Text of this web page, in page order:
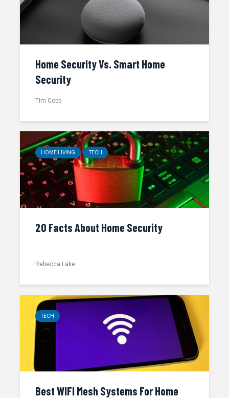
Home Security Vs. Smart Home
Security
Tim Cobb
HOME LIVING TECH
20 Facts About Home Security
Rebecca Lake
TECH
Best WIFI Mesh Systems For Home